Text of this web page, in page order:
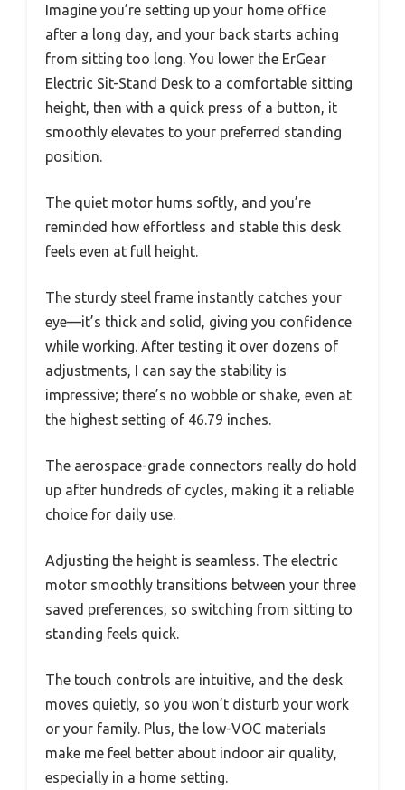
Imagine you’re setting up your home office
after a long day, and your back starts aching
from sitting too long. You lower the ErGear
Electric Sit-Stand Desk to a comfortable sitting
height, then with a quick press of a button, it
smoothly elevates to your preferred standing
position.
The quiet motor hums softly, and you’re
reminded how effortless and stable this desk
feels even at full height.
The sturdy steel frame instantly catches your
eye—it’s thick and solid, giving you confidence
while working. After testing it over dozens of
adjustments, I can say the stability is
impressive; there’s no wobble or shake, even at
the highest setting of 46.79 inches.
The aerospace-grade connectors really do hold
up after hundreds of cycles, making it a reliable
choice for daily use.
Adjusting the height is seamless. The electric
motor smoothly transitions between your three
saved preferences, so switching from sitting to
standing feels quick.
The touch controls are intuitive, and the desk
moves quietly, so you won’t disturb your work
or your family. Plus, the low-VOC materials
make me feel better about indoor air quality,
especially in a home setting.